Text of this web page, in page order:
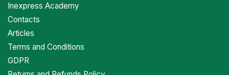
Inexpress Academy
Contacts
Articles
Terms and Conditions
GDPR